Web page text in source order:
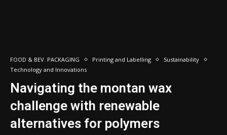
FOOD & BEV. PACKAGING Printing and Labelling
Sustainability
Technology and Innovations
Navigating the montan wax
challenge with renewable
alternatives for polymers